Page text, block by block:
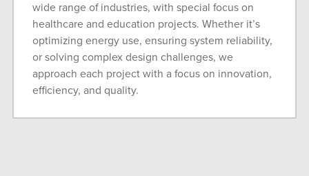
wide range of industries, with special focus on
healthcare and education projects. Whether it’s
optimizing energy use, ensuring system reliability,
or solving complex design challenges, we
approach each project with a focus on innovation,
efficiency, and quality.